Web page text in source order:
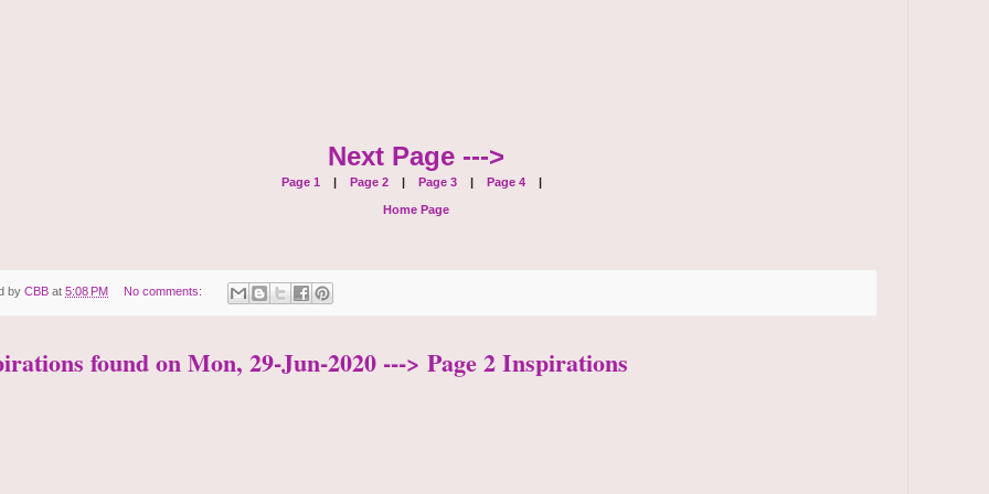
Next Page --->
Page 1 Page 2| Page 3| Page 4|
Home Page
by CBB at 5:08 PM No comments:
found on Mon, 29-Jun-2020 ---> Page 2 Inspirations